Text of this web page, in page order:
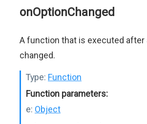
onOptionChanged
A function that is executed after
changed.
Type: Function
Function parameters:
e: Object